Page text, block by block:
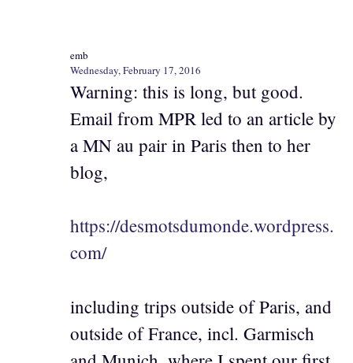
emb
Wednesday, February 17, 2016
Warning: this is long, but good.
Email from MPR led to an article by
a MN au pair in Paris then to her
blog,
https://desmotsdumonde.wordpress.
com/
including trips outside of Paris, and
outside of France, incl. Garmisch